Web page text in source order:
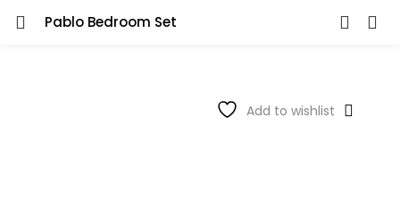
Pablo Bedroom Set
Add to wishlist